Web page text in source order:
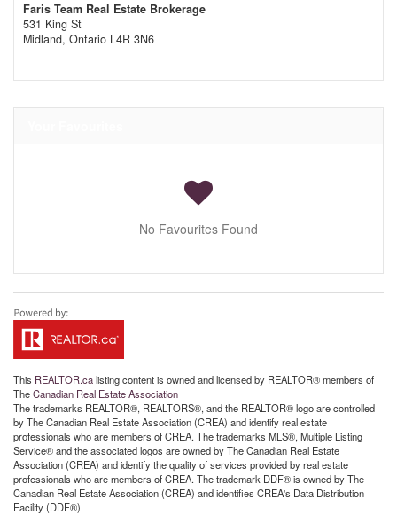
Faris Team Real Estate Brokerage
531 King St
Midland, Ontario L4R 3N6
No Favourites Found
This REALTOR.calisting content is owned and licensed by REALTOR® members of
TheCanadian Real Estate Association
The trademarks REALTOR®, REALTORS®, and the REALTOR® logo are controlled
by The Canadian Real Estate Association (CREA) and identify real estate
professionals who are members of CREA. The trademarks MLS®, Multiple Listing
Service® and the associated logos are owned by The Canadian Real Estate
Association (CREA) and identify the quality of services provided by real estate
professionals who are members of CREA. The trademark DDF® is owned by The
Canadian Real Estate Association (CREA) and identifies CREA's Data Distribution
Facility (DDF®)